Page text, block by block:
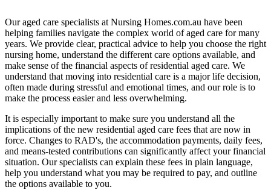
Our aged care specialists at Nursing Homes.com.au have been
helping families navigate the complex world of aged care for many
years. We provide clear, practical advice to help you choose the right
nursing home, understand the different care options available, and
make sense of the financial aspects of residential aged care. We
understand that moving into residential care is a major life decision,
often made during stressful and emotional times, and our role is to
make the process easier and less overwhelming.
It is especially important to make sure you understand all the
implications of the new residential aged care fees that are now in
force. Changes to RAD's, the accommodation payments, daily fees,
and means-tested contributions can significantly affect your financial
situation. Our specialists can explain these fees in plain language,
help you understand what you may be required to pay, and outline
the options available to you.